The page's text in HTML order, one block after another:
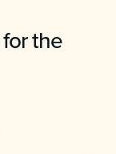
the